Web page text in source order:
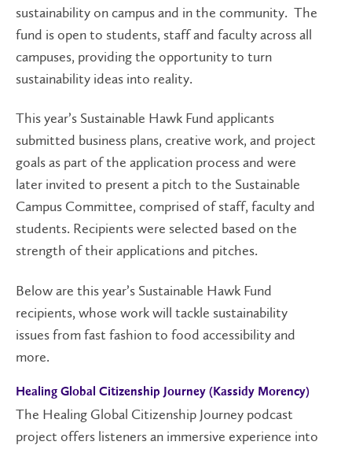
sustainability on campus and in the community. The
fund is open to students, staff and faculty across all
campuses, providing the opportunity to turn
sustainability ideas into reality.
This year’s Sustainable Hawk Fund applicants
submitted business plans, creative work, and project
goals as part of the application process and were
later invited to present a pitch to the Sustainable
Campus Committee, comprised of staff, faculty and
students. Recipients were selected based on the
strength of their applications and pitches.
Below are this year’s Sustainable Hawk Fund
recipients, whose work will tackle sustainability
issues from fast fashion to food accessibility and
more.
Healing Global Citizenship Journey (Kassidy Morency)
The Healing Global Citizenship Journey podcast
project offers listeners an immersive experience into